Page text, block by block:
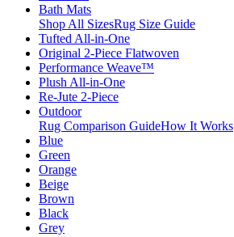
Bath Mats
Shop All SizesRug Size Guide
Tufted All-in-One
Original 2-Piece Flatwoven
Performance Weave™
Plush All-in-One
Re-Jute 2-Piece
Outdoor
Rug Comparison GuideHow It Works
Blue
Green
Orange
Beige
Brown
Black
Grey